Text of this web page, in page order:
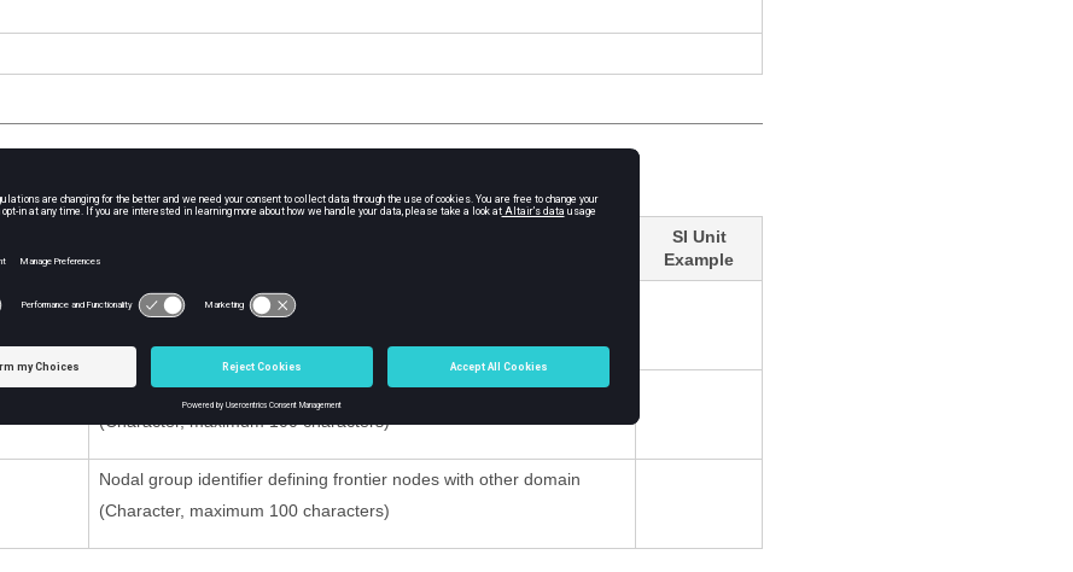
Contents
SI Unit
Example
Link identifier
Title
(Character, maximum 100 characters)
Nodal group identifier defining frontier nodes with other domain
(Character, maximum 100 characters)